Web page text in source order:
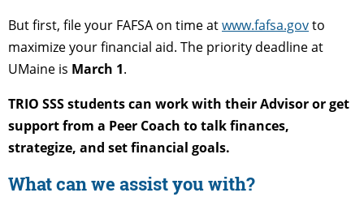
But first, file your FAFSA on time atwww.fafsa.govto
maximize your financial aid. The priority deadline at
UMaine is March 1.
TRIO SSS students can work with their Advisor or get
support from a Peer Coach to talk finances,
strategize, and set financial goals.
What can we assist you with?